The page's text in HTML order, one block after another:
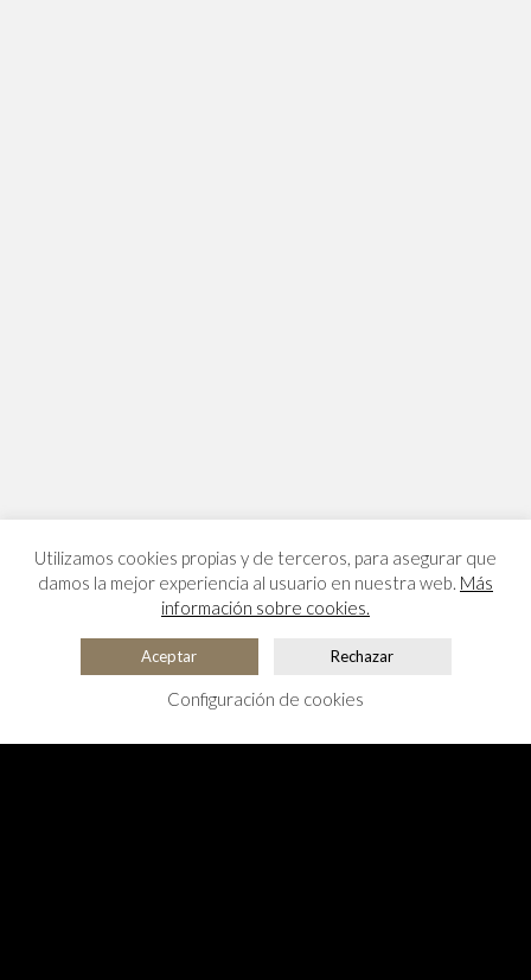
Utilizamos cookies propias y de terceros, para asegurar que
damos la mejor experiencia al usuario en nuestra web. Más
información sobre cookies.
Aceptar Rechazar
Configuración de cookies